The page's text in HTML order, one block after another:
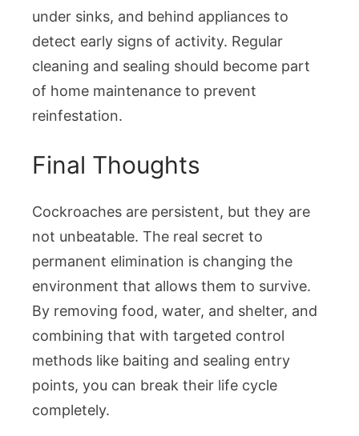
under sinks, and behind appliances to
detect early signs of activity. Regular
cleaning and sealing should become part
of home maintenance to prevent
reinfestation.
Final Thoughts
Cockroaches are persistent, but they are
not unbeatable. The real secret to
permanent elimination is changing the
environment that allows them to survive.
By removing food, water, and shelter, and
combining that with targeted control
methods like baiting and sealing entry
points, you can break their life cycle
completely.